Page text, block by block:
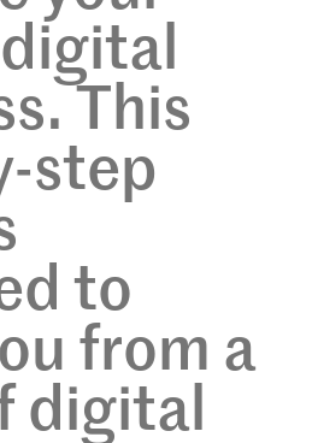
This
step
to
from a
digital